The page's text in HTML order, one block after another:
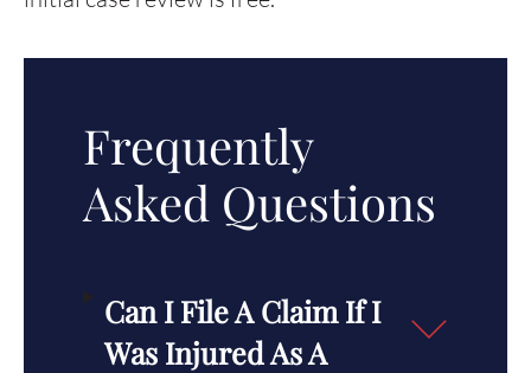
Frequently
Asked Questions
Can I File A Claim If I
Was Injured As A